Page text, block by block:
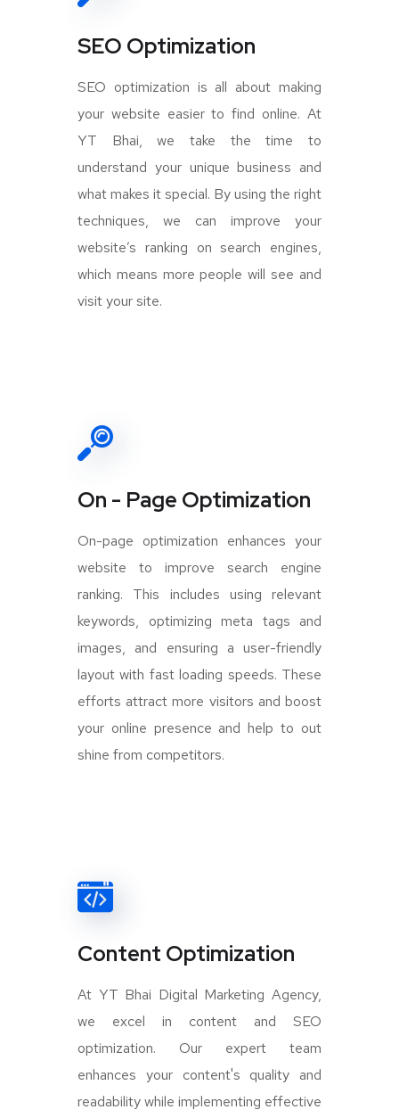
SEO Optimization
SEO optimization is all about making
your website easier to find online. At
YT Bhai, we take the time to
understand your unique business and
what makes it special. By using the right
techniques, we can improve your
website’s ranking on search engines,
which means more people will see and
visit your site.
On - Page Optimization
On-page optimization enhances your
website to improve search engine
ranking. This includes using relevant
keywords, optimizing meta tags and
images, and ensuring a user-friendly
layout with fast loading speeds. These
efforts attract more visitors and boost
your online presence and help to out
shine from competitors.
Content Optimization
At YT Bhai Digital Marketing Agency,
we excel in content and SEO
optimization. Our expert team
enhances your content's quality and
readability while implementing effective